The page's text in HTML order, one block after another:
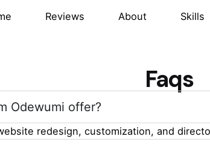
Reviews About Skills
Faqs
Odewumi offer?
redesign, customization, and